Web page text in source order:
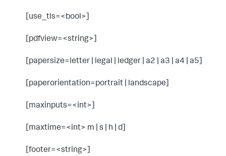
[use_tls=<bool>]
[pdfview=<string>]
[papersize=letter | legal | ledger | a2 | a3 | a4 | a5]
[paperorientation=portrait | landscape]
[maxinputs=<int>]
[maxtime=<int> m | s | h | d]
[footer=<string>]